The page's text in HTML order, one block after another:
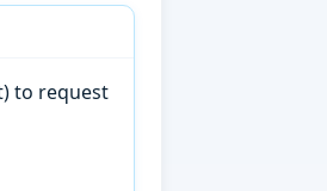
to request